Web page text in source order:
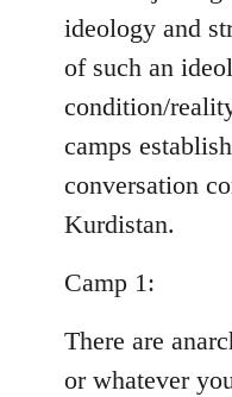
ideology and
of such an
condition/
camps
conversation
Kurdistan.
Camp 1:
There are
or whatever